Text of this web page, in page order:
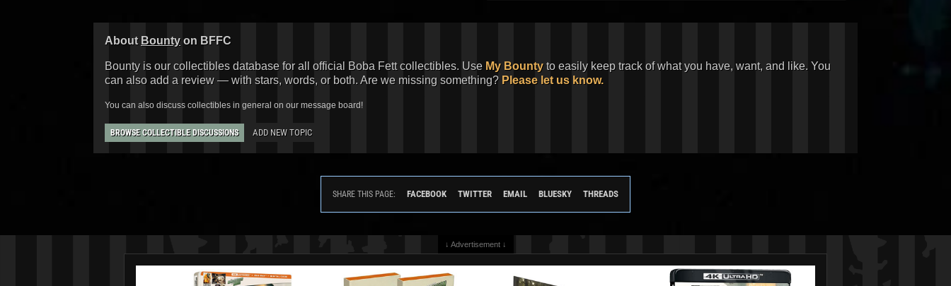
About Bounty on BFFC
Bounty is our collectibles database for all official Boba Fett collectibles. Use My Bounty to easily keep track of what you have, want, and like. You
can also add a review — with stars, words, or both. Are we missing something? Please let us know.
You can also discuss collectibles in general on our message board!
BROWSE COLLECTIBLE DISCUSSIONS ADD NEW TOPIC
SHARE THIS PAGE: FACEBOOK TWITTER EMAIL BLUESKY THREADS
↓ Advertisement ↓